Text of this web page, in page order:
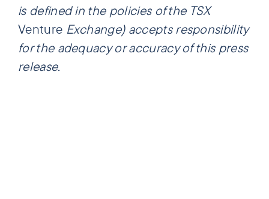
is defined in the policies of the TSX
Venture Exchange) accepts responsibility
for the adequacy or accuracy of this press
release.